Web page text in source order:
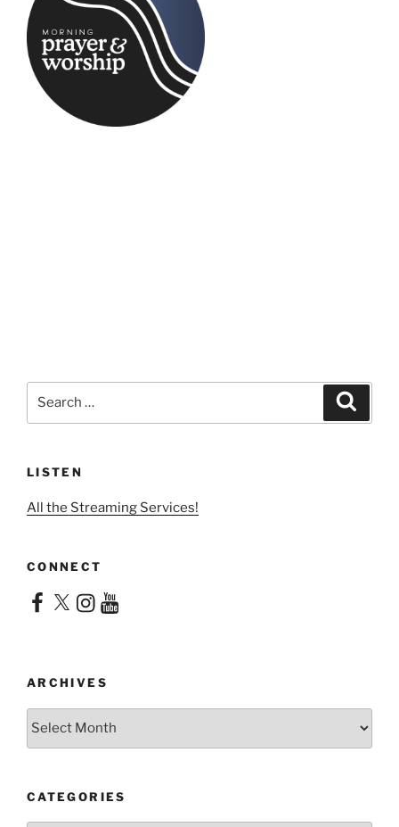
LISTEN
All the Streaming Services!
CONNECT
Facebook
X Instagram
YouTube
ARCHIVES
Archives
CATEGORIES